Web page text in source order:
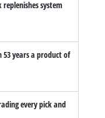
system
years a product of
every pick and